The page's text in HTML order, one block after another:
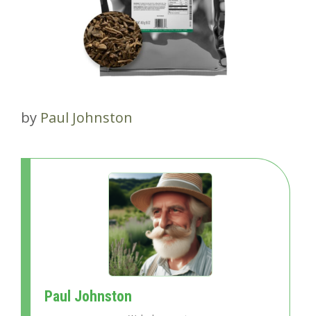
by Paul Johnston
Paul Johnston